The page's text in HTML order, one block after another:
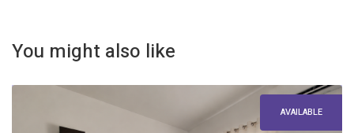
You might also like
AVAILABLE